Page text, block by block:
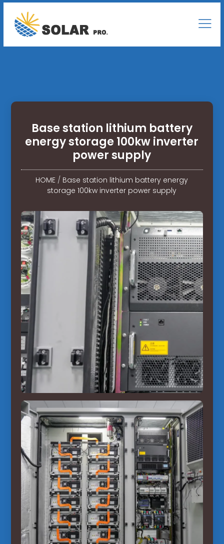
Base station lithium battery
energy storage 100kw inverter
power supply
HOME / Base station lithium battery energy
storage 100kw inverter power supply